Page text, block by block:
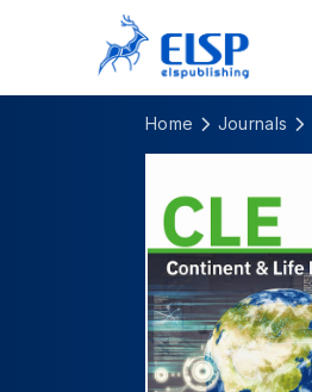
Home Journals